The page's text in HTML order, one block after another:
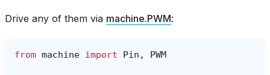
Drive any of them via machine.PWM:
from machine import Pin , PWM